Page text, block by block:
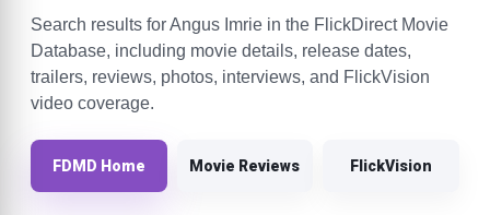
Search results for Angus Imrie in the FlickDirect Movie
Database, including movie details, release dates,
trailers, reviews, photos, interviews, and FlickVision
video coverage.
FDMD Home Movie Reviews FlickVision